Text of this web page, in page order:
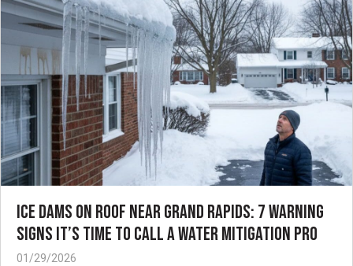
ICE DAMS ON ROOF NEAR GRAND RAPIDS: 7 WARNING
SIGNS IT’S TIME TO CALL A WATER MITIGATION PRO
01/29/2026